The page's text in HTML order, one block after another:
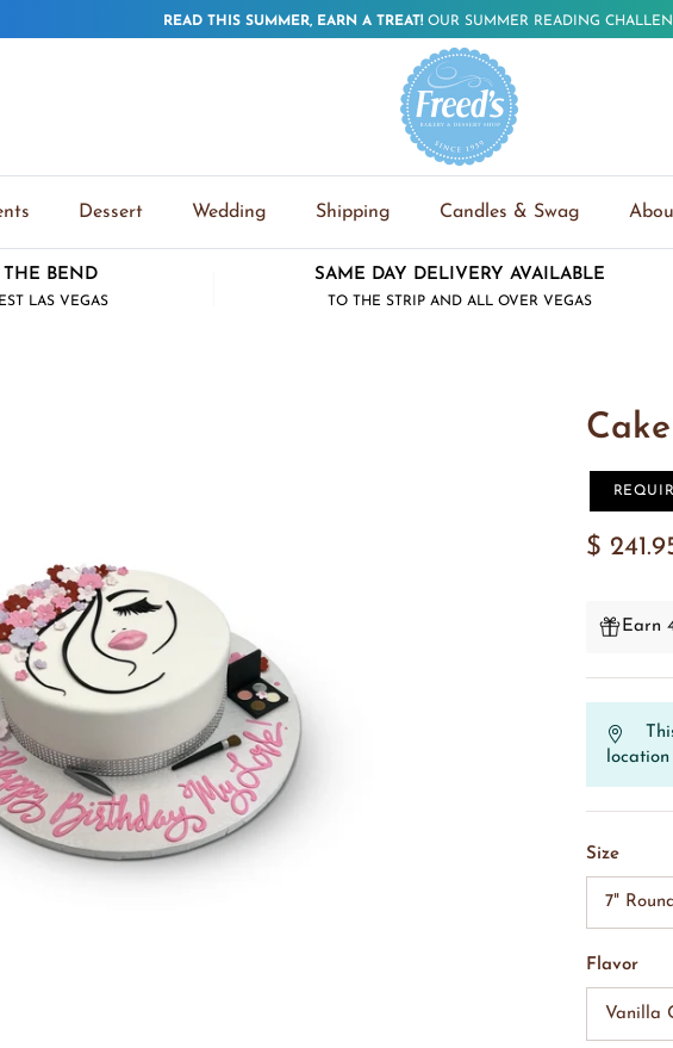
READ THIS SUMMER, EARN A TREAT!OUR SUMMER READING
Dessert Wedding Shipping Candles & Swag
THE BEND
LAS VEGAS
SAME DAY DELIVERY AVAILABLE
TO THE STRIP AND ALL OVER VEGAS
$
Earn
Size
7"
Flavor
Vanilla